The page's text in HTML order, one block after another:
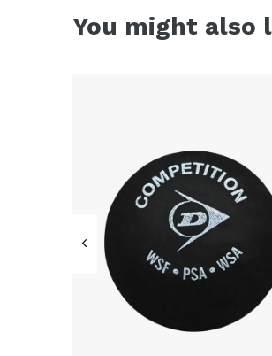
You might also